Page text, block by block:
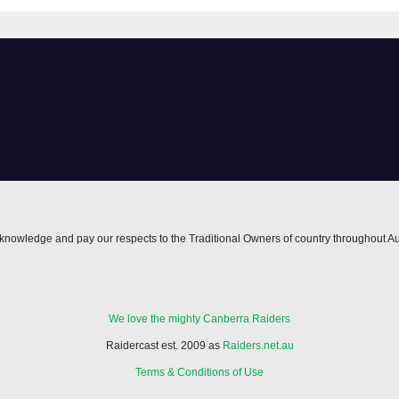
Morgan
and pay our respects to the Traditional Owners of country throughout
We love the mighty Canberra Raiders
Raidercast est. 2009 as Raiders.net.au
Terms & Conditions of Use